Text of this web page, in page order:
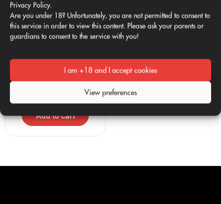
Privacy Policy.
Are you under 18? Unfortunately, you are not permitted to consent to
this service in order to view this content. Please ask your parents or
guardians to consent to the service with you!
I am +18 and I accept cookies
View preferences
VAT Included
Add to cart
7,50